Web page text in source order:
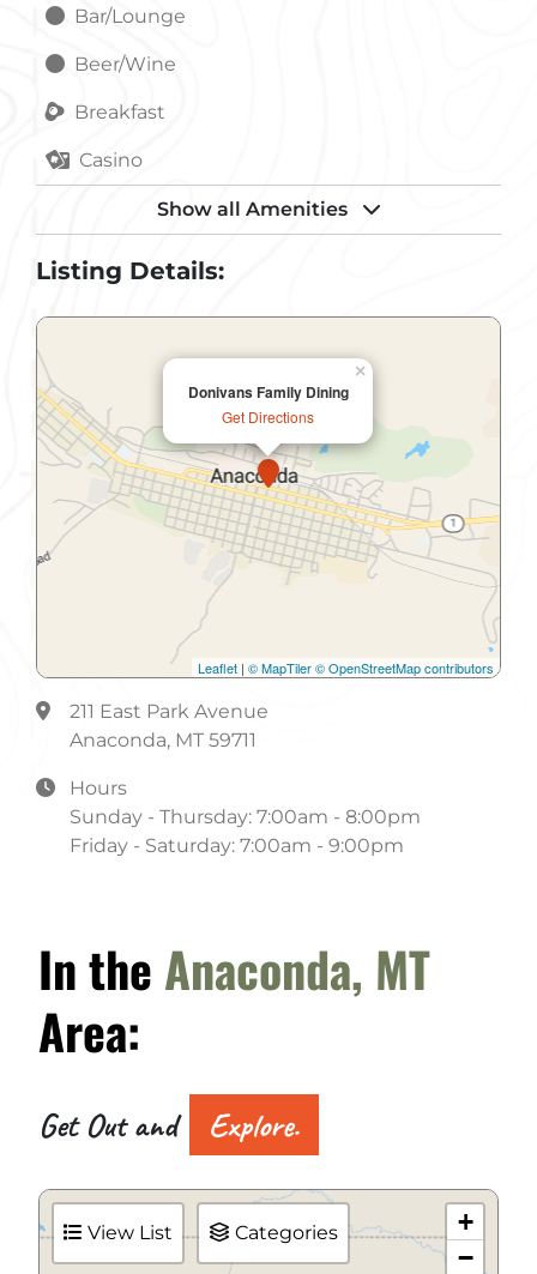
Bar/Lounge
Beer/Wine
Breakfast
Casino
Catering Service
Childrens Menu
Handicapped Accessible
Lunch
Meeting Room
Non-Smoking
Show all Amenities
Listing Details:
Donivans Family Dining
Get Directions
×
Leaflet | © MapTiler© OpenStreetMap contributors
211 East Park Avenue
Anaconda, MT 59711
Hours
Sunday - Thursday: 7:00am - 8:00pm
Friday - Saturday: 7:00am - 9:00pm
In the Anaconda, MT
Area:
Get Out and Explore.
View List Categories
+
−